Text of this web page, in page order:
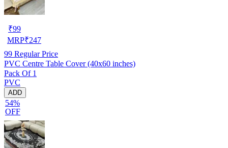
₹99
MRP₹247
99 Regular Price
PVC Centre Table Cover (40x60 inches)
Pack Of 1
PVC
ADD
54%
OFF